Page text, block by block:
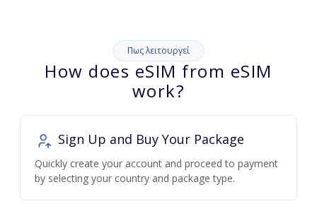
Πως λειτουργεί
How does eSIM from eSIM
work?
Sign Up and Buy Your Package
Quickly create your account and proceed to payment
by selecting your country and package type.